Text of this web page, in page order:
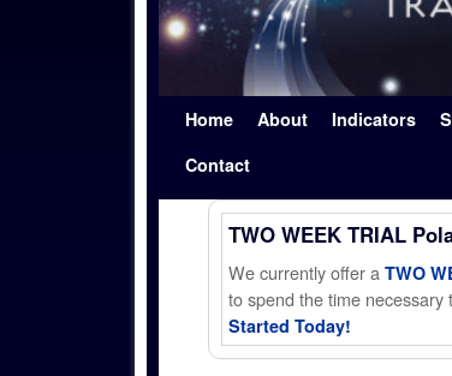
Home About Indicators
Contact
TWO WEEK TRIAL
We currently offer a TWO
to spend the time
Started Today!